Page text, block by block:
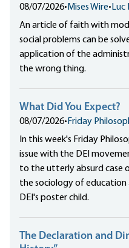
08/07/2026• Mises Wire• Luc
An article of faith with
social problems can be
application of the
the wrong thing.
What Did You Expect?
08/07/2026• Friday
In this week's Friday
issue with the DEI
to the utterly absurd case
the sociology of education
DEI's poster child.
The Declaration and